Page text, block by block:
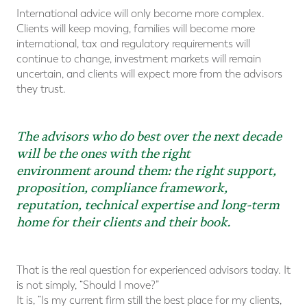
International advice will only become more complex.
Clients will keep moving, families will become more
international, tax and regulatory requirements will
continue to change, investment markets will remain
uncertain, and clients will expect more from the advisors
they trust.
The advisors who do best over the next decade
will be the ones with the right
environment around them: the right support,
proposition, compliance framework,
reputation, technical expertise and long-term
home for their clients and their book.
That is the real question for experienced advisors today. It
is not simply, “Should I move?”
It is, “Is my current firm still the best place for my clients,